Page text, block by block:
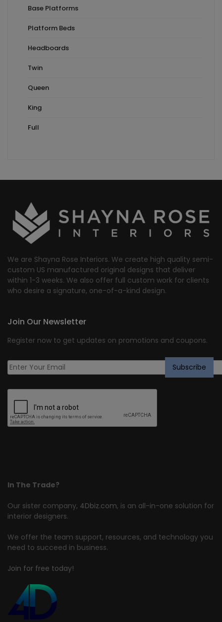
Base Platforms
Platform Beds
Headboards
Twin
Queen
King
Full
We are Shayna Rose Interiors. We create high quality semi-
custom US manufactured original designs that deliver
within 1-3 weeks. We also offer full custom work for clients
who desire a signature, one-of-a-kind design.
In The Trade?
Our sister company, 4Dbiz.com, is an all-in-one solution for
interior designers.
We offer the team support, resources, and technology you
need to succeed in business.
Join for free today!
Join Our Newsletter
Register now to get updates on promotions and coupons.